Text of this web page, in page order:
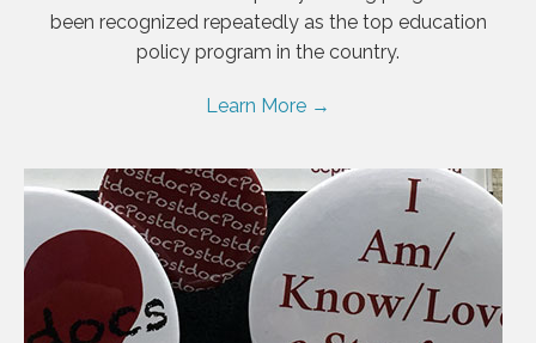
been recognized repeatedly as the top education
policy program in the country.
Learn More →